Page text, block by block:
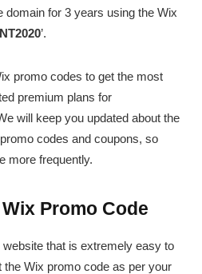
domain for 3 years using the Wix
’.
promo codes to get the most
premium plans for
will keep you updated about the
codes and coupons, so
more frequently.
Promo Code
that is extremely easy to
Wix promo code as per your